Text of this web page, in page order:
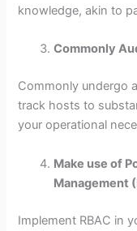
knowledge, akin to
Commonly
Commonly undergo
track hosts to
your operational
Make use of
Management
Implement RBAC in